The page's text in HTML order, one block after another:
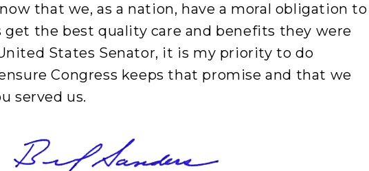
that we, as a nation, have a moral obligation to
get the best quality care and benefits they were
States Senator, it is my priority to do
Congress keeps that promise and that we
served us.